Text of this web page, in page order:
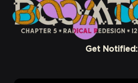
Get Notified: